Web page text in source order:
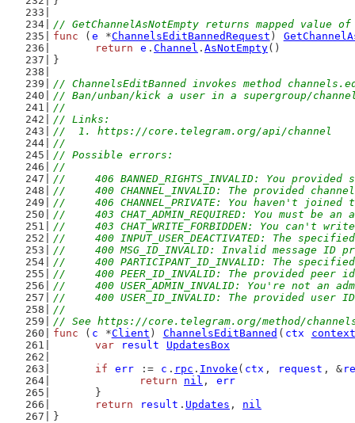
// GetChannelAsNotEmpty returns mapped value
func ( e *ChannelsEditBannedRequest )
return
e . Channel . AsNotEmpty()
}
// ChannelsEditBanned invokes method
// Ban/unban/kick a user in a supergroup/
//
// Links:
//  1. https://core.telegram.org/api/channel
//
// Possible errors:
//
//	406 BANNED_RIGHTS_INVALID: You
//	400 CHANNEL_INVALID: The provided
//	406 CHANNEL_PRIVATE: You haven't
//	403 CHAT_ADMIN_REQUIRED: You must
//	403 CHAT_WRITE_FORBIDDEN: You can't
//	400 INPUT_USER_DEACTIVATED: The
//	400 MSG_ID_INVALID: Invalid message ID
//	400 PARTICIPANT_ID_INVALID: The
//	400 PEER_ID_INVALID: The provided
//	400 USER_ADMIN_INVALID: You're not an
//	400 USER_ID_INVALID: The provided
//
// See https://core.telegram.org/method/
func ( c *Client ) ChannelsEditBanned ( ctx
context
var
result
UpdatesBox
if
err := c . rpc . Invoke ( ctx , request , &
return
nil , err
	}
return
result . Updates , nil
}